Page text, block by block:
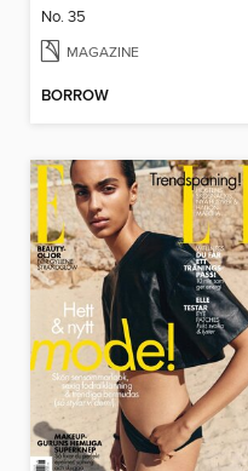
No. 35
MAGAZINE
BORROW